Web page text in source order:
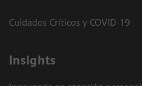
Cuidados Críticos y COVID-19
Insights